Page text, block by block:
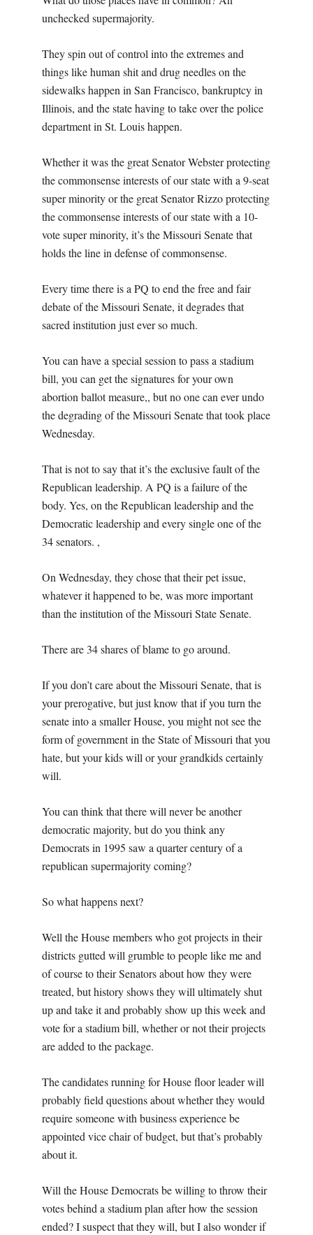
unchecked supermajority.
They spin out of control into the extremes and
things like human shit and drug needles on the
sidewalks happen in San Francisco, bankruptcy in
Illinois, and the state having to take over the police
department in St. Louis happen.
Whether it was the great Senator Webster protecting
the commonsense interests of our state with a 9-seat
super minority or the great Senator Rizzo protecting
the commonsense interests of our state with a 10-
vote super minority, it’s the Missouri Senate that
holds the line in defense of commonsense.
Every time there is a PQ to end the free and fair
debate of the Missouri Senate, it degrades that
sacred institution just ever so much.
You can have a special session to pass a stadium
bill, you can get the signatures for your own
abortion ballot measure,, but no one can ever undo
the degrading of the Missouri Senate that took place
Wednesday.
That is not to say that it’s the exclusive fault of the
Republican leadership. A PQ is a failure of the
body. Yes, on the Republican leadership and the
Democratic leadership and every single one of the
34 senators. ,
On Wednesday, they chose that their pet issue,
whatever it happened to be, was more important
than the institution of the Missouri State Senate.
There are 34 shares of blame to go around.
If you don’t care about the Missouri Senate, that is
your prerogative, but just know that if you turn the
senate into a smaller House, you might not see the
form of government in the State of Missouri that you
hate, but your kids will or your grandkids certainly
will.
You can think that there will never be another
democratic majority, but do you think any
Democrats in 1995 saw a quarter century of a
republican supermajority coming?
So what happens next?
Well the House members who got projects in their
districts gutted will grumble to people like me and
of course to their Senators about how they were
treated, but history shows they will ultimately shut
up and take it and probably show up this week and
vote for a stadium bill, whether or not their projects
are added to the package.
The candidates running for House floor leader will
probably field questions about whether they would
require someone with business experience be
appointed vice chair of budget, but that’s probably
about it.
Will the House Democrats be willing to throw their
votes behind a stadium plan after how the session
ended? I suspect that they will, but I also wonder if